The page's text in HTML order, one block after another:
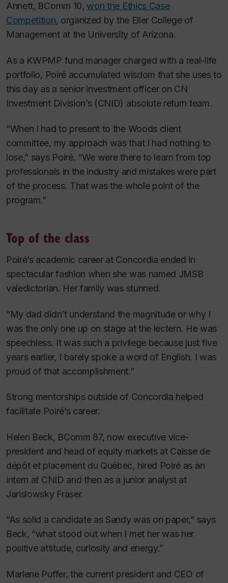
Annett, BComm 10, won the Ethics Case
Competition, organized by the Eller College of
Management at the University of Arizona.
As a KWPMP fund manager charged with a real-life
portfolio, Poiré accumulated wisdom that she uses to
this day as a senior investment officer on CN
Investment Division’s (CNID) absolute return team.
“When I had to present to the Woods client
committee, my approach was that I had nothing to
lose,” says Poiré. “We were there to learn from top
professionals in the industry and mistakes were part
of the process. That was the whole point of the
program.”
Top of the class
Poiré’s academic career at Concordia ended in
spectacular fashion when she was named JMSB
valedictorian. Her family was stunned.
“My dad didn’t understand the magnitude or why I
was the only one up on stage at the lectern. He was
speechless. It was such a privilege because just five
years earlier, I barely spoke a word of English. I was
proud of that accomplishment.”
Strong mentorships outside of Concordia helped
facilitate Poiré’s career.
Helen Beck, BComm 87, now executive vice-
president and head of equity markets at Caisse de
dépôt et placement du Québec, hired Poiré as an
intern at CNID and then as a junior analyst at
Jarislowsky Fraser.
“As solid a candidate as Sandy was on paper,” says
Beck, “what stood out when I met her was her
positive attitude, curiosity and energy.”
Marlene Puffer, the current president and CEO of